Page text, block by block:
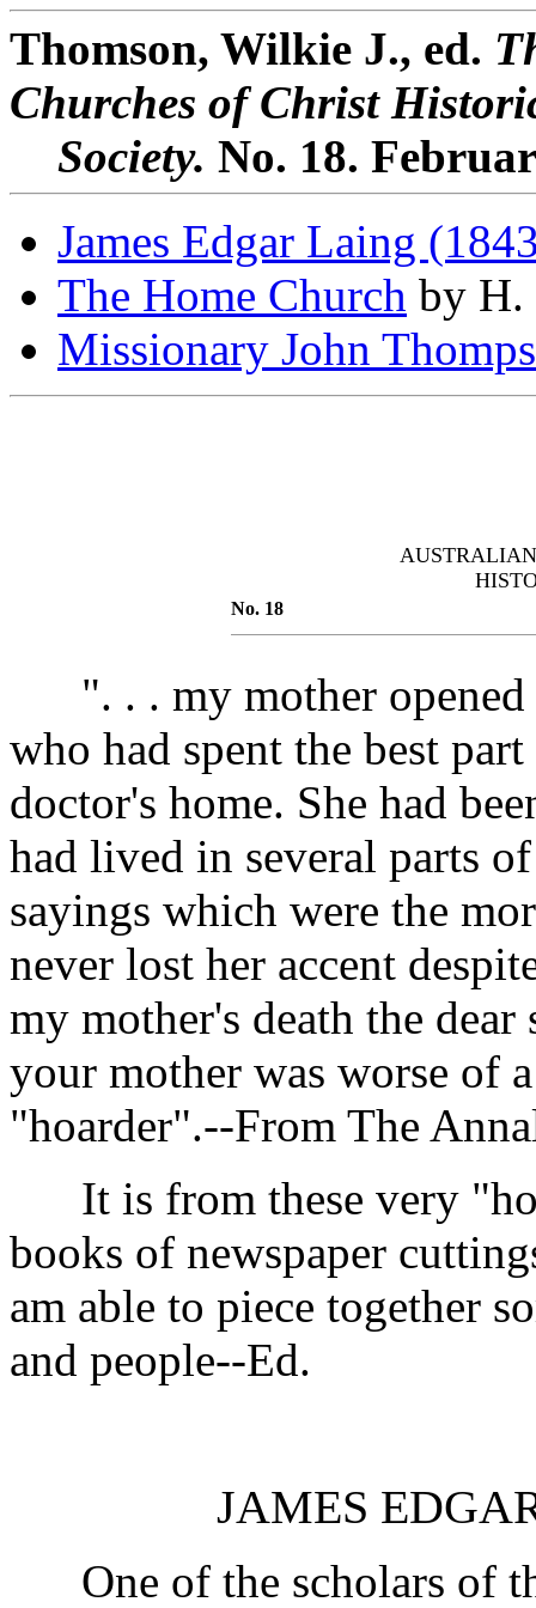
Thomson, Wilkie J., ed.
Churches of Christ
Society. No. 18.
James Edgar Laing
The Home Church by H.
Missionary John
No. 18
". . . my mother opened
who had spent the best
doctor's home. She had
had lived in several parts
sayings which were the
never lost her accent
my mother's death the
your mother was worse of
"hoarder".--From The
It is from these very
books of newspaper
am able to piece together
and people--Ed.
JAMES
One of the scholars of